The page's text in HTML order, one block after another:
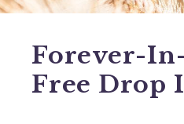
Forever-
Free Drop